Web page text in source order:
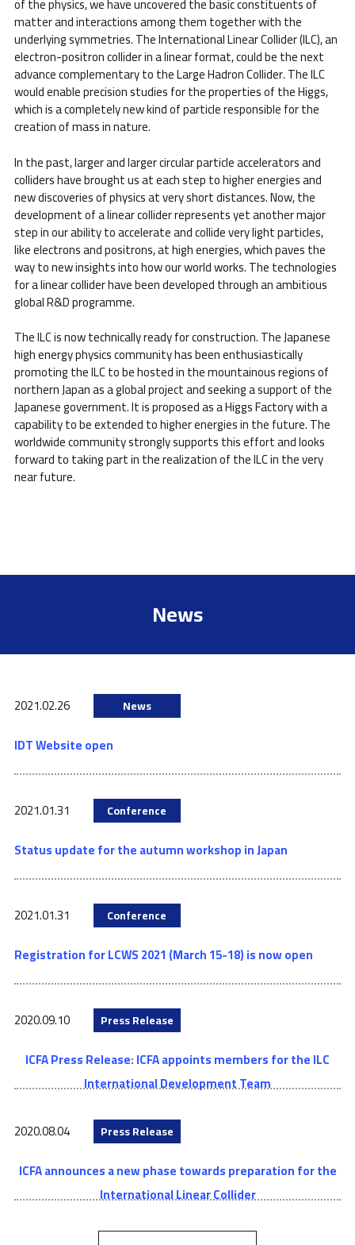
matter and interactions among them together with the
underlying symmetries. The International Linear Collider (ILC), an
electron-positron collider in a linear format, could be the next
advance complementary to the Large Hadron Collider. The ILC
would enable precision studies for the properties of the Higgs,
which is a completely new kind of particle responsible for the
creation of mass in nature.
In the past, larger and larger circular particle accelerators and
colliders have brought us at each step to higher energies and
new discoveries of physics at very short distances. Now, the
development of a linear collider represents yet another major
step in our ability to accelerate and collide very light particles,
like electrons and positrons, at high energies, which paves the
way to new insights into how our world works. The technologies
for a linear collider have been developed through an ambitious
global R&D programme.
The ILC is now technically ready for construction. The Japanese
high energy physics community has been enthusiastically
promoting the ILC to be hosted in the mountainous regions of
northern Japan as a global project and seeking a support of the
Japanese government. It is proposed as a Higgs Factory with a
capability to be extended to higher energies in the future. The
worldwide community strongly supports this effort and looks
forward to taking part in the realization of the ILC in the very
near future.
News
2021.02.26 News
IDT Website open
2021.01.31 Conference
Status update for the autumn workshop in Japan
2021.01.31 Conference
Registration for LCWS 2021 (March 15-18) is now open
2020.09.10 Press Release
ICFA Press Release: ICFA appoints members for the ILC
International Development Team
2020.08.04 Press Release
ICFA announces a new phase towards preparation for the
International Linear Collider